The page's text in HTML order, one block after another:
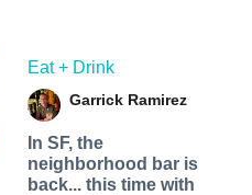
Eat + Drink
Garrick Ramirez
In SF, the
neighborhood bar is
back... this time with